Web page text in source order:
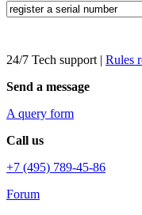
24/7 Tech support | Rules
Send a message
A query form
Call us
+7 (495) 789-45-86
Forum